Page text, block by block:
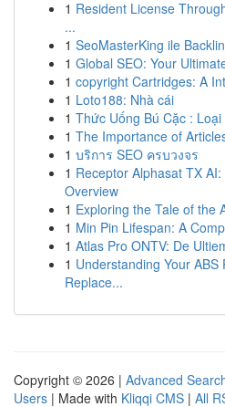
1 Resident License
...
1 SeoMasterKing ile
1 Global SEO: Your
1 copyright Cartridges: A
1 Loto188: Nhà cái
1 Thức Uống Bú Cặc :
1 The Importance of
1 บริการ SEO ครบวงจร
1 Receptor Alphasat TX
Overview
1 Exploring the Tale of the
1 Min Pin Lifespan: A
1 Atlas Pro ONTV: De
1 Understanding Your
Replace...
Copyright © 2026 | Advanced
Users | Made with Kliqqi CMS | All